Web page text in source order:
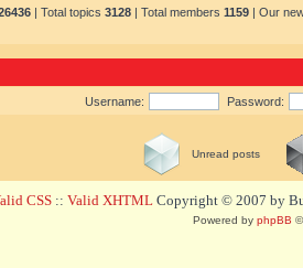
| Total topics 3128 | Total members 1159 | Our
Username: Password:
Unread posts
CSS :: Valid XHTML Copyright © 2007 by
Powered by phpBB